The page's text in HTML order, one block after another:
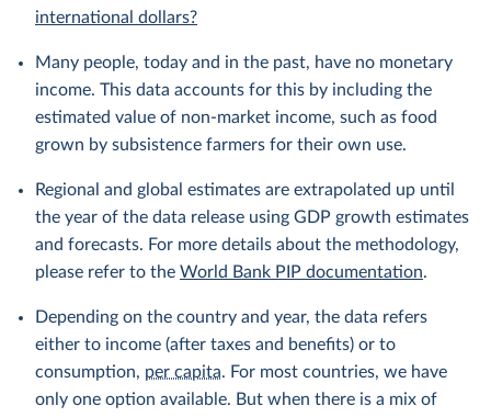
international dollars?
Many people, today and in the past, have no monetary
income. This data accounts for this by including the
estimated value of non-market income, such as food
grown by subsistence farmers for their own use.
Regional and global estimates are extrapolated up until
the year of the data release using GDP growth estimates
and forecasts. For more details about the methodology,
please refer to the World Bank PIP documentation.
Depending on the country and year, the data refers
either to income (after taxes and benefits) or to
consumption, per capita. For most countries, we have
only one option available. But when there is a mix of